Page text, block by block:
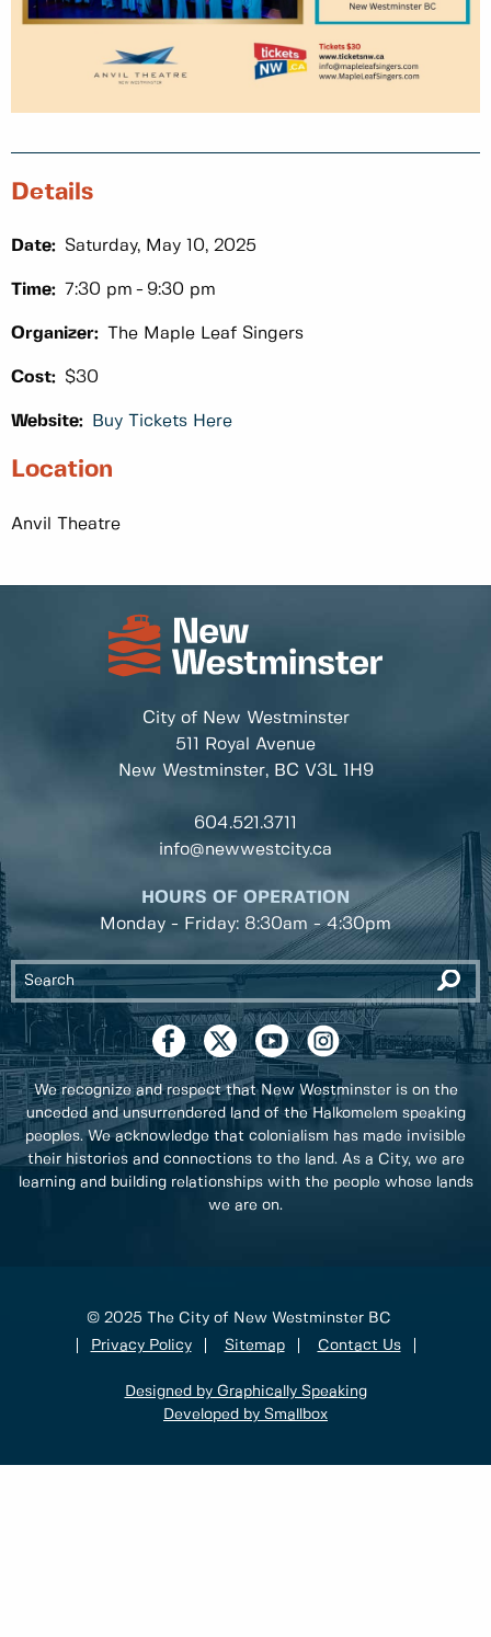
Details
Date: Saturday, May 10, 2025
Time: 7:30 pm 9:30 pm
Organizer: The Maple Leaf Singers
Cost: $30
Website: Buy Tickets Here
Location
Anvil Theatre
City of New Westminster
511 Royal Avenue
New Westminster, BC V3L 1H9
604.521.3711
info@newwestcity.ca
HOURS OF OPERATION
Monday - Friday: 8:30am - 4:30pm
We recognize and respect that New Westminster is on the
unceded and unsurrendered land of the Halkomelem speaking
peoples. We acknowledge that colonialism has made invisible
their histories and connections to the land. As a City, we are
learning and building relationships with the people whose lands
we are on.
© 2025 The City of New Westminster BC
Privacy Policy
Sitemap Contact Us
Designed by Graphically Speaking
Developed by Smallbox